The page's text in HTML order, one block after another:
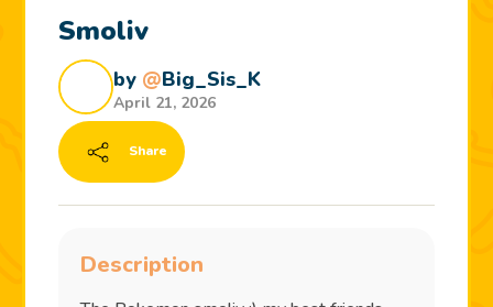
Smoliv
by @Big_Sis_K
April 21, 2026
Share
Description